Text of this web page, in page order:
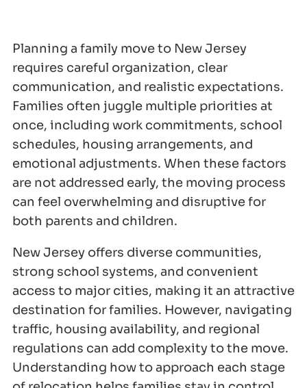
Planning a family move to New Jersey
requires careful organization, clear
communication, and realistic expectations.
Families often juggle multiple priorities at
once, including work commitments, school
schedules, housing arrangements, and
emotional adjustments. When these factors
are not addressed early, the moving process
can feel overwhelming and disruptive for
both parents and children.
New Jersey offers diverse communities,
strong school systems, and convenient
access to major cities, making it an attractive
destination for families. However, navigating
traffic, housing availability, and regional
regulations can add complexity to the move.
Understanding how to approach each stage